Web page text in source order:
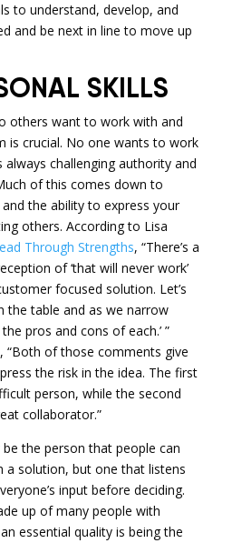
to understand, develop, and
and be next in line to move up
SKILLS
others want to work with and
is crucial. No one wants to work
challenging authority and
of this comes down to
the ability to express your
others. According to Lisa
Through Strengths, “There’s a
of ‘that will never work’
focused solution. Let’s
the table and as we narrow
pros and cons of each.’ ”
“Both of those comments give
the risk in the idea. The first
person, while the second
collaborator.”
the person that people can
solution, but one that listens
input before deciding.
up of many people with
essential quality is being the